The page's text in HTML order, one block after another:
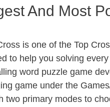
And Most
is one of the Top
to help you solving
word puzzle game
game under the
two primary modes to